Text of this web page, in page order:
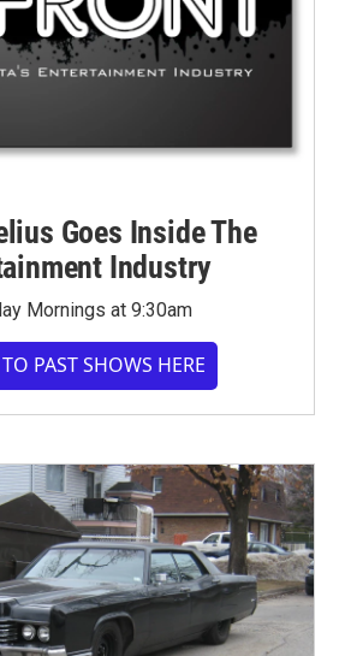
Goes Inside The
Industry
Mornings at 9:30am
PAST SHOWS HERE